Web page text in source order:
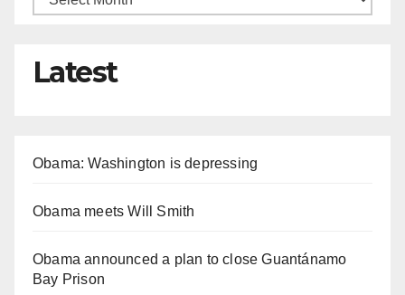
Latest
Obama: Washington is depressing
Obama meets Will Smith
Obama announced a plan to close Guantánamo
Bay Prison